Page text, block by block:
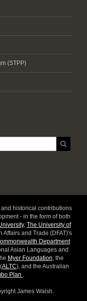
(STPP)
historical contributions
- in the form of both
, The University of
Affairs and Trade (DFAT)'s
Department
Asian Languages and
Myer Foundation, the
ALTC), and the Australian
Plan .
James Walsh.